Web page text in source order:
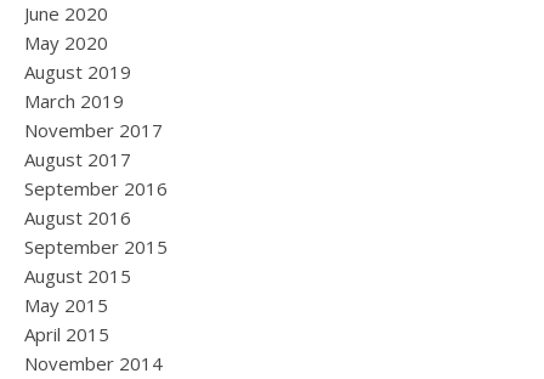
June 2020
May 2020
August 2019
March 2019
November 2017
August 2017
September 2016
August 2016
September 2015
August 2015
May 2015
April 2015
November 2014